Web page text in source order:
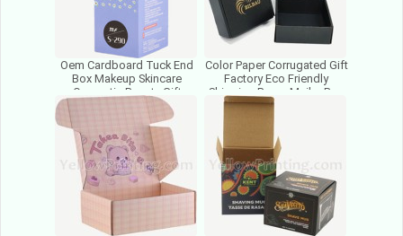
Oem Cardboard Tuck End
Box Makeup Skincare
Cosmetic Beauty Gift
Corrugated Mailer Package
Color Paper Corrugated Gift
Factory Eco Friendly
Shipping Paper Mailer Box
Packaging With Logo